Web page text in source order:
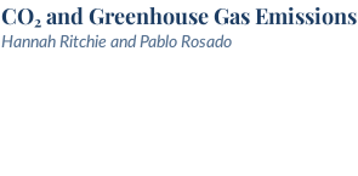
CO₂ and Greenhouse Gas Emissions
Hannah Ritchie and Pablo Rosado